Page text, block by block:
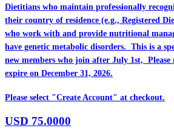
Dietitians who maintain professionally
their country of residence (e.g., Registered
who work with and provide nutritional
have genetic metabolic disorders. This is a
new members who join after July 1st,
expire on December 31, 2026.
Please select "Create Account" at checkout.
USD 75.0000